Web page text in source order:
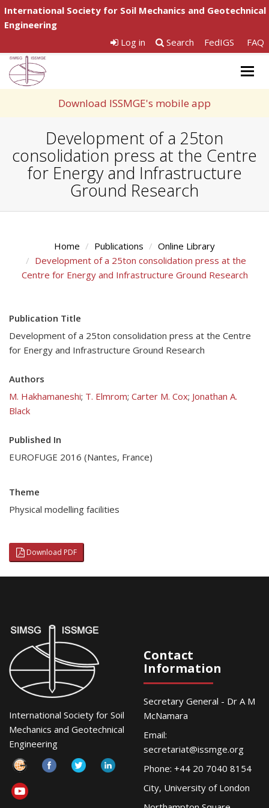
International Society for Soil Mechanics and Geotechnical
Engineering
Log in
Search FedIGS FAQ
Download ISSMGE's mobile app
Development of a 25ton
consolidation press at the Centre
for Energy and Infrastructure
Ground Research
Home Publications
Online Library
Development of a 25ton consolidation press at the
Centre for Energy and Infrastructure Ground Research
Publication Title
Development of a 25ton consolidation press at the Centre
for Energy and Infrastructure Ground Research
Authors
M. Hakhamaneshi; T. Elmrom; Carter M. Cox; Jonathan A.
Black
Published In
EUROFUGE 2016 (Nantes, France)
Theme
Physical modelling facilities
Download PDF
International Society for Soil
Mechanics and Geotechnical
Engineering
Contact
Information
Secretary General - Dr A M
McNamara
Email:
secretariat@issmge.org
Phone: +44 20 7040 8154
City, University of London